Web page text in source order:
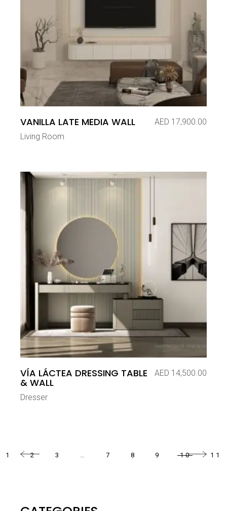
VANILLA LATE MEDIA WALL AED 17,900.00
Living Room
VÍA LÁCTEA DRESSING TABLE
& WALL
AED 14,500.00
Dresser
1 2 3 … 7 8 9 10 11